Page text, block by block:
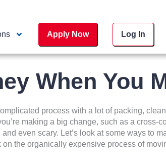
Apply Now Log In
When You
process with a lot of packing,
making a big change, such as a cross-
even scary. Let’s look at some ways to
the organically expensive process of